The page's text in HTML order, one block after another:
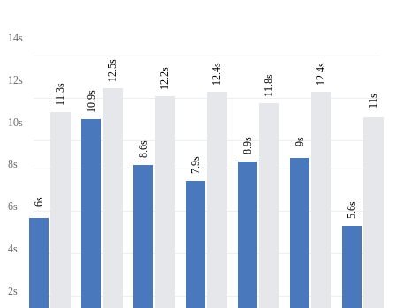
14s
12s
10s
8s
6s
4s
2s
6s
11.3s 10.9s
12.5s
8.6s
12.2s
7.9s
12.4s
8.9s
11.8s
9s
12.4s
5.6s
11s